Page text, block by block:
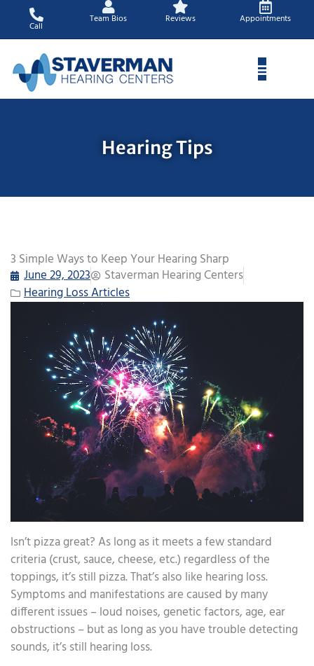
content
Call
Team Bios Reviews Appointments
Hearing Tips
3 Simple Ways to Keep Your Hearing Sharp
June 29, 2023
Staverman Hearing Centers
Hearing Loss Articles
Isn’t pizza great? As long as it meets a few standard
criteria (crust, sauce, cheese, etc.) regardless of the
toppings, it’s still pizza. That’s also like hearing loss.
Symptoms and manifestations are caused by many
different issues – loud noises, genetic factors, age, ear
obstructions – but as long as you have trouble detecting
sounds, it’s still hearing loss.